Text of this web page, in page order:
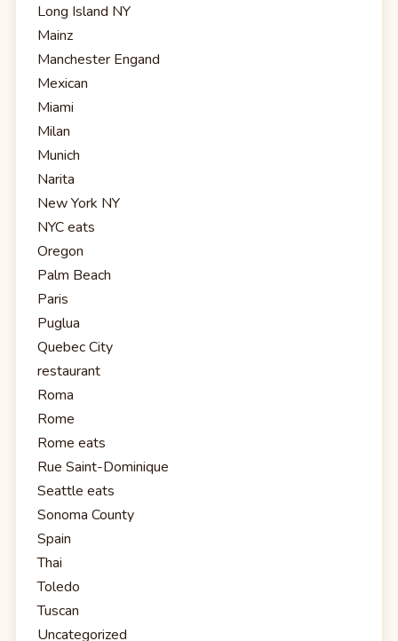
Long Island NY
Mainz
Manchester Engand
Mexican
Miami
Milan
Munich
Narita
New York NY
NYC eats
Oregon
Palm Beach
Paris
Puglua
Quebec City
restaurant
Roma
Rome
Rome eats
Rue Saint-Dominique
Seattle eats
Sonoma County
Spain
Thai
Toledo
Tuscan
Uncategorized